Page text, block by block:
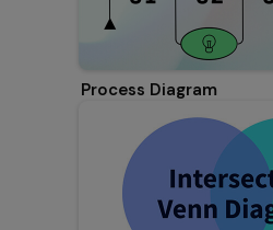
Process Diagram